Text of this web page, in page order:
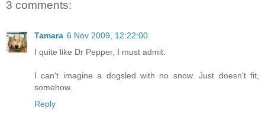
3 comments:
Tamara 6 Nov 2009, 12:22:00
I quite like Dr Pepper, I must admit.
I can't imagine a dogsled with no snow. Just doesn't fit,
somehow.
Reply